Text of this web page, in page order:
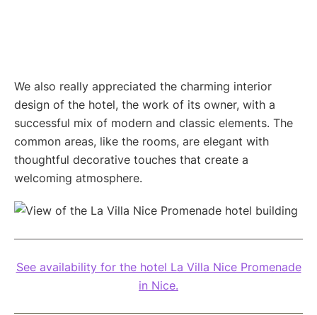
We also really appreciated the charming interior
design of the hotel, the work of its owner, with a
successful mix of modern and classic elements. The
common areas, like the rooms, are elegant with
thoughtful decorative touches that create a
welcoming atmosphere.
See availability for the hotel La Villa Nice Promenade
in Nice.